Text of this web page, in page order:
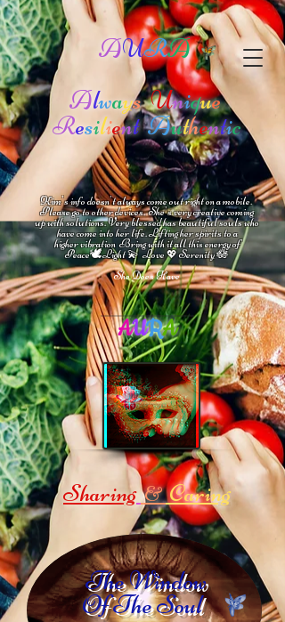
AURA
Always Unique
Resilient Authentic
Kim's info doesn't always come out right on a mobile.
Please go to other devices.She'svery creative coming
up with solutions.Very blessed has beautiful souls who
have come into her life.Lifting her spirits to a
higher vibrationBring with it all this energy of
Peace🕊Light 💫 Love💖Serenity🪷
She Does Have
AURA
Sharing &Caring
The Window
Of The Soul